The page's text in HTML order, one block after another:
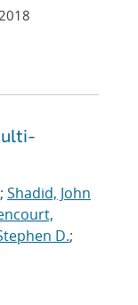
; Shadid, John
D.;